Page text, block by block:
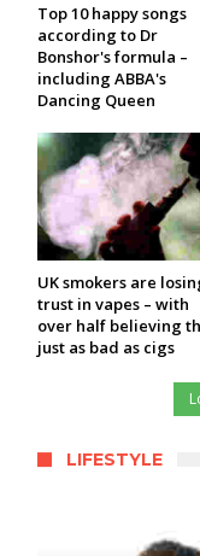
Top 10 happy songs
according to Dr
Bonshor's formula –
including ABBA's
Dancing Queen
UK smokers are
trust in vapes – with
over half believing
just as bad as cigs
LIFESTYLE